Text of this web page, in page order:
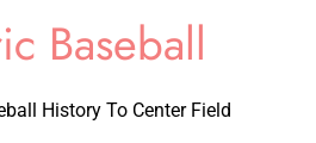
Baseball
History To Center Field